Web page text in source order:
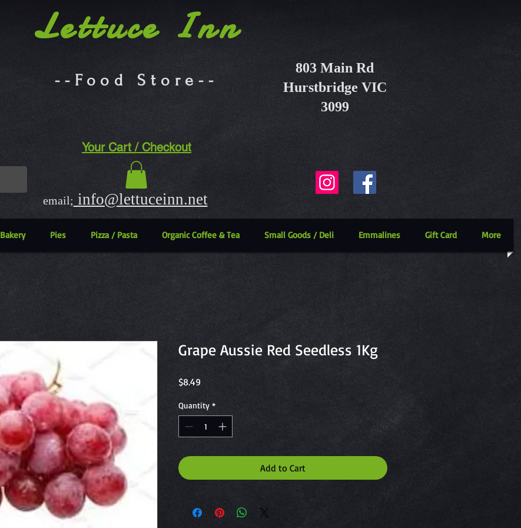
Lettuce Inn
--Food Store--
803 Main Rd
Hurstbridge VIC
3099
Your Cart / Checkout
email; info@lettuceinn.net
Bakery Pies Pizza / Pasta Organic Coffee & Tea Small Goods / Deli Emmalines Gift Card More
Grape Aussie Red Seedless 1Kg
$8.49
Quantity *
Add to Cart